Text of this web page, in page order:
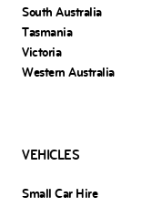
South Australia
Tasmania
Victoria
Western Australia
VEHICLES
Small Car Hire